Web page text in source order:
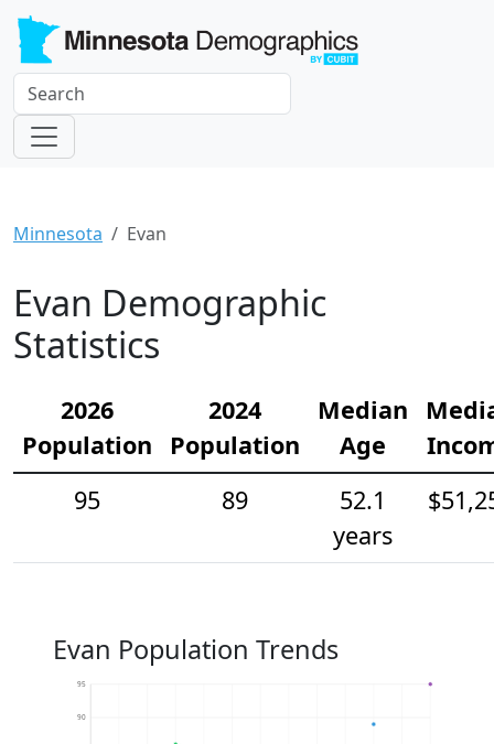
Minnesota Evan
Evan Demographic
Statistics
2026
Population
2024
Population
Median
Age
95
89
52.1
years
Evan Population Trends
90
95